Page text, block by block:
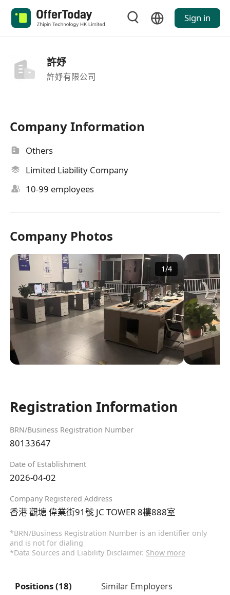
Sign in
許妤
許妤有限公司
Company Information
Others
Limited Liability Company
10-99 employees
Company Photos
1/4
Registration Information
BRN/Business Registration Number
80133647
Date of Establishment
2026-04-02
Company Registered Address
香港 觀塘 偉業街91號 JC TOWER 8樓888室
*BRN/Business Registration Number is an identifier only
and is not for dialing
*Data Sources and Liability Disclaimer. Show more
Positions (18) Similar Employers